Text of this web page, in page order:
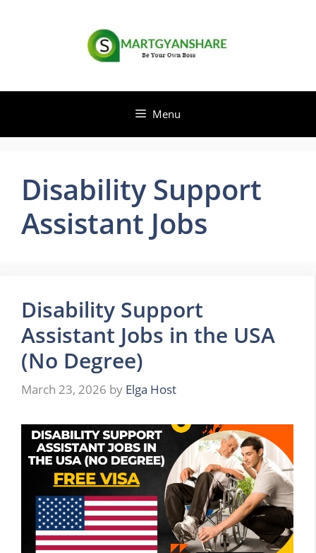
Menu
Disability Support
Assistant Jobs
Disability Support
Assistant Jobs in the USA
(No Degree)
March 23, 2026 by Elga Host